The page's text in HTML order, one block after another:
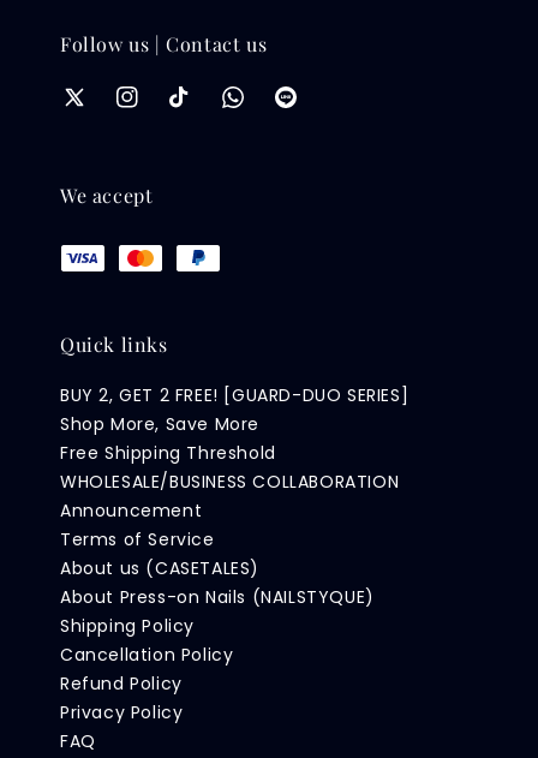
Follow us | Contact us
We accept
Quick links
BUY 2, GET 2 FREE! [GUARD-DUO SERIES]
Shop More, Save More
Free Shipping Threshold
WHOLESALE/BUSINESS COLLABORATION
Announcement
Terms of Service
About us (CASETALES)
About Press-on Nails (NAILSTYQUE)
Shipping Policy
Cancellation Policy
Refund Policy
Privacy Policy
FAQ